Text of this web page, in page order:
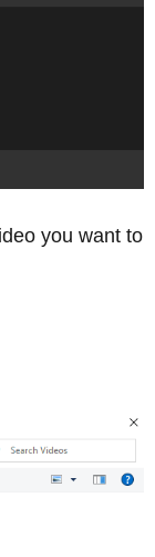
you want to